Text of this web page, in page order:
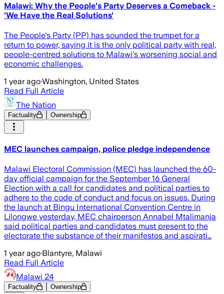
Malawi: Why the People's Party Deserves a Comeback -
'We Have the Real Solutions'
The People's Party (PP) has sounded the trumpet for a
return to power, saying it is the only political party with real,
people-centred solutions to Malawi's worsening social and
economic challenges.
1 year ago·Washington, United States
Read Full Article
The Nation
Factuality Ownership
MEC launches campaign, police pledge independence
Malawi Electoral Commission (MEC) has launched the 60-
day official campaign for the September 16 General
Election with a call for candidates and political parties to
adhere to the code of conduct and focus on issues. During
the launch at Bingu International Convention Centre in
Lilongwe yesterday, MEC chairperson Annabel Mtalimanja
said political parties and candidates must present to the
electorate the substance of their manifestos and aspirati…
1 year ago·Blantyre, Malawi
Read Full Article
Malawi 24
Factuality Ownership